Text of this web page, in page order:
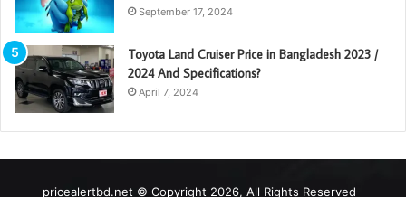
September 17, 2024
Toyota Land Cruiser Price in Bangladesh 2023 /
2024 And Specifications?
April 7, 2024
pricealertbd.net © Copyright 2026, All Rights Reserved